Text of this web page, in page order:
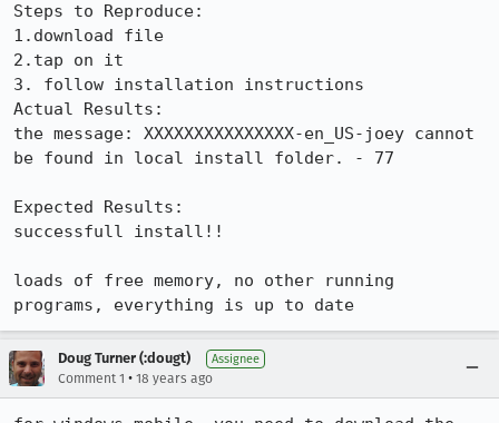
Steps to Reproduce:
1.download file
2.tap on it
3. follow installation instructions
Actual Results:
the message: XXXXXXXXXXXXXXX-en_US-joey cannot
be found in local install folder. - 77
Expected Results:
successfull install!!
loads of free memory, no other running
programs, everything is up to date
Doug Turner (:dougt) Assignee
Comment 1 • 18 years ago